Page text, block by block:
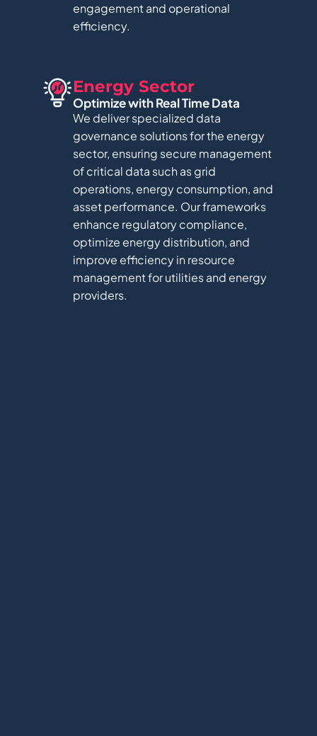
engagement and operational
efficiency.
Energy Sector
Optimize with Real Time Data
We deliver specialized data
governance solutions for the energy
sector, ensuring secure management
of critical data such as grid
operations, energy consumption, and
asset performance. Our frameworks
enhance regulatory compliance,
optimize energy distribution, and
improve efficiency in resource
management for utilities and energy
providers.